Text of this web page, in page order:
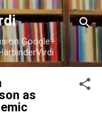
on Google+:
as